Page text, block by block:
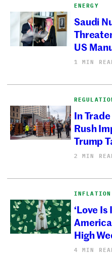
ENERGY
Saudi
US
1 MIN
In
Rush
Trump
2 MIN
‘Love
High
4 MIN